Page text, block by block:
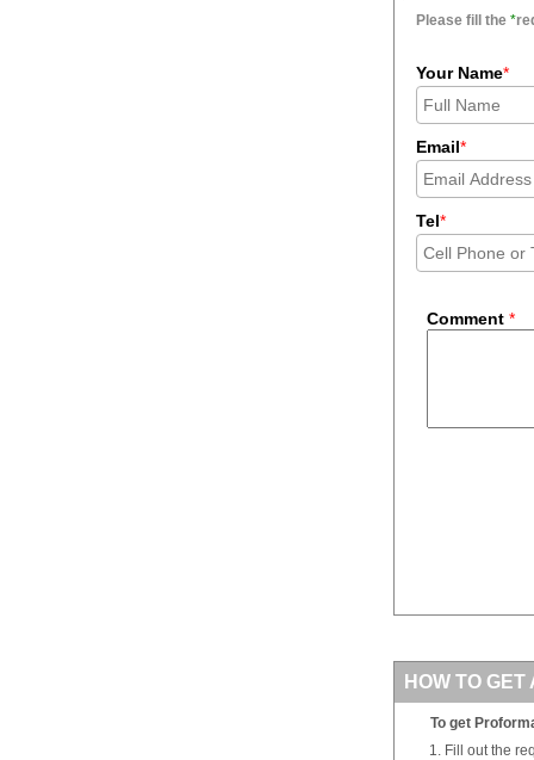
Please fill the *
Your Name*
Email*
Tel*
Comment *
HOW TO
To get
Fill out the